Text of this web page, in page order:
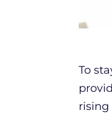
To
rising